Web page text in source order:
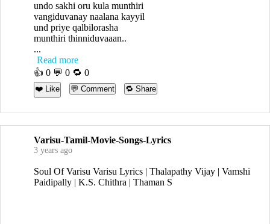
undo sakhi oru kula munthiri
vangiduvanay naalana kayyil
und priye qalbilorasha
munthiri thinniduvaaan..
...
Read more
👍 0 💬 0 🔁 0
❤️ Like 💬 Comment 🔁 Share
Varisu-Tamil-Movie-Songs-Lyrics
3 years ago
Soul Of Varisu Varisu Lyrics | Thalapathy Vijay | Vamshi
Paidipally | K.S. Chithra | Thaman S